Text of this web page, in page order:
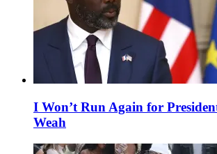
I Won’t Run Again for
Weah